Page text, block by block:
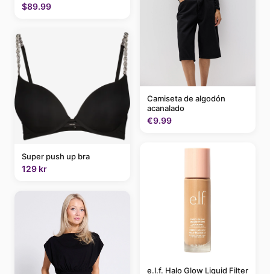
$89.99
Super push up bra
129 kr
Camiseta de algodón
acanalado
€9.99
e.l.f. Halo Glow Liquid Filter